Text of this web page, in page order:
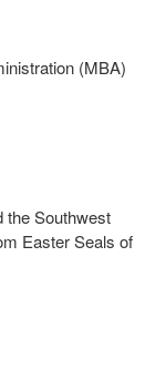
(MBA)
the Southwest
Easter Seals of